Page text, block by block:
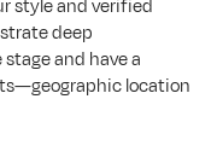
style and verified
deep
and have a
location